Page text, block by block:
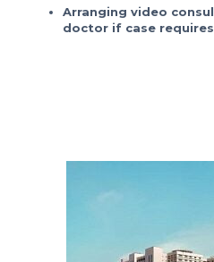
Arranging video
doctor if case requires